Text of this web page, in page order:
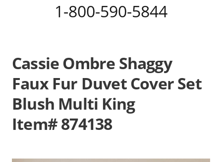
1-800-590-5844
Cassie Ombre Shaggy
Faux Fur Duvet Cover Set
Blush Multi King
Item# 874138